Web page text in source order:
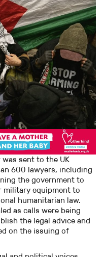
sent to the UK
600 lawyers, including
the government to
military equipment to
humanitarian law.
as calls were being
the legal advice and
on the issuing of